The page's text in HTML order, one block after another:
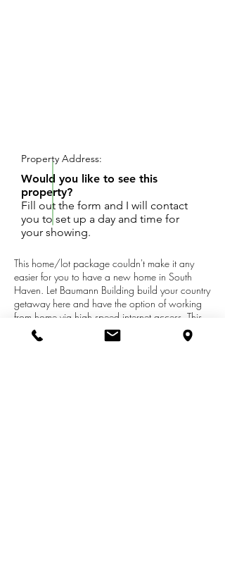
This home/lot package couldn't make it any
easier for you to have a new home in South
Haven. Let Baumann Building build your country
getaway here and have the option of working
from home via high speed internet access. This
lovely property is located just 2 miles north of
South Haven and less than a mile from the
Property Address:
Would you like to see this
property?
Fill out the form and I will contact
you to set up a day and time for
your showing.